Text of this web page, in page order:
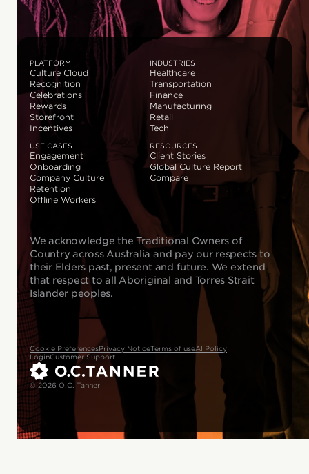
PLATFORM
Culture Cloud
Recognition
Celebrations
Rewards
Storefront
Incentives
INDUSTRIES
Healthcare
Transportation
Finance
Manufacturing
Retail
Tech
USE CASES
Engagement
Onboarding
Company Culture
Retention
Offline Workers
RESOURCES
Client Stories
Global Culture Report
Compare
We acknowledge the Traditional Owners of
Country across Australia and pay our respects to
their Elders past, present and future. We extend
that respect to all Aboriginal and Torres Strait
Islander peoples.
Cookie PreferencesPrivacy NoticeTerms of useAI Policy
LoginCustomer Support
© 2026 O.C. Tanner